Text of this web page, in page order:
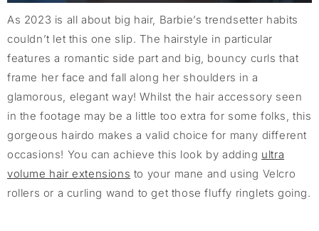
As 2023 is all about big hair, Barbie’s trendsetter habits
couldn’t let this one slip. The hairstyle in particular
features a romantic side part and big, bouncy curls that
frame her face and fall along her shoulders in a
glamorous, elegant way! Whilst the hair accessory seen
in the footage may be a little too extra for some folks, this
gorgeous hairdo makes a valid choice for many different
occasions! You can achieve this look by adding ultra
volume hair extensions to your mane and using Velcro
rollers or a curling wand to get those fluffy ringlets going.